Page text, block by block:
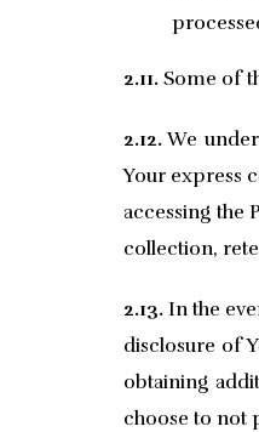
2.11. Some of
2.12.We
Your express
accessing the
collection,
2.13. In the
disclosure of
obtaining
choose to not